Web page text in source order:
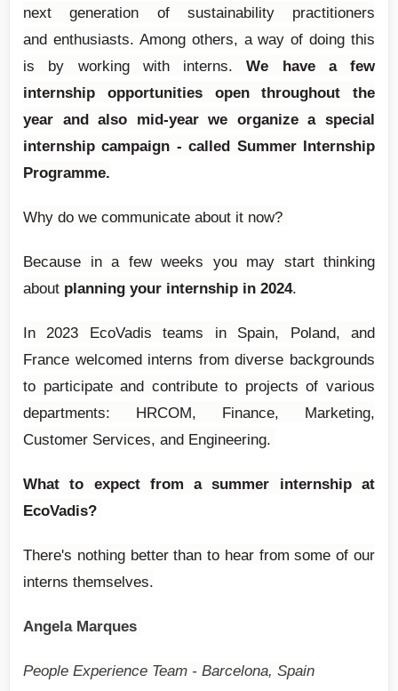
next generation of sustainability practitioners
and enthusiasts. Among others, a way of doing this
is by working with interns.We have a few
internship opportunities open throughout the
year and also mid-year we organize a special
internship campaign - called Summer Internship
Programme.
Why do we communicate about it now?
Because in a few weeks you may start thinking
about planning your internship in 2024.
In 2023 EcoVadis teams in Spain, Poland, and
France welcomed interns from diverse backgrounds
to participate and contribute to projects of various
departments: HRCOM, Finance, Marketing,
Customer Services, and Engineering.
What to expect from a summer internship at
EcoVadis?
There's nothing better than to hear from some of our
interns themselves.
Angela Marques
People Experience Team - Barcelona, Spain